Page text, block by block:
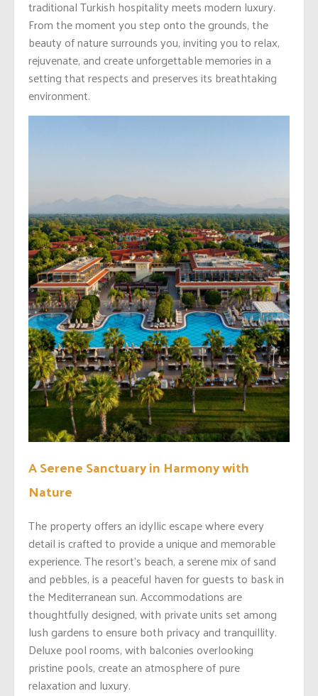
traditional Turkish hospitality meets modern luxury.
From the moment you step onto the grounds, the
beauty of nature surrounds you, inviting you to relax,
rejuvenate, and create unforgettable memories in a
setting that respects and preserves its breathtaking
environment.
A Serene Sanctuary in Harmony with
Nature
The property offers an idyllic escape where every
detail is crafted to provide a unique and memorable
experience. The resort’s beach, a serene mix of sand
and pebbles, is a peaceful haven for guests to bask in
the Mediterranean sun. Accommodations are
thoughtfully designed, with private units set among
lush gardens to ensure both privacy and tranquillity.
Deluxe pool rooms, with balconies overlooking
pristine pools, create an atmosphere of pure
relaxation and luxury.